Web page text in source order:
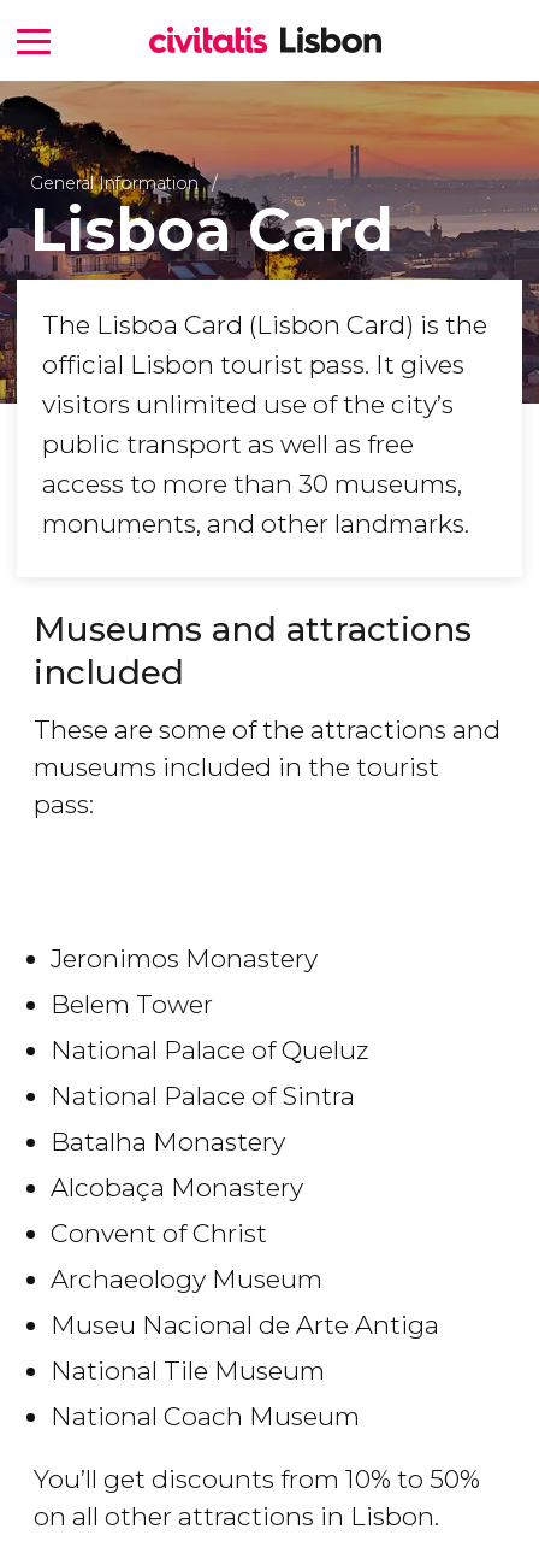
General Information
Lisboa Card
The Lisboa Card (Lisbon Card) is the
official Lisbon tourist pass. It gives
visitors unlimited use of the city’s
public transport as well as free
access to more than 30 museums,
monuments, and other landmarks.
Museums and attractions
included
These are some of the attractions and
museums included in the tourist
pass:
Jeronimos Monastery
Belem Tower
National Palace of Queluz
National Palace of Sintra
Batalha Monastery
Alcobaça Monastery
Convent of Christ
Archaeology Museum
Museu Nacional de Arte Antiga
National Tile Museum
National Coach Museum
You’ll get discounts from 10% to 50%
on all other attractions in Lisbon.